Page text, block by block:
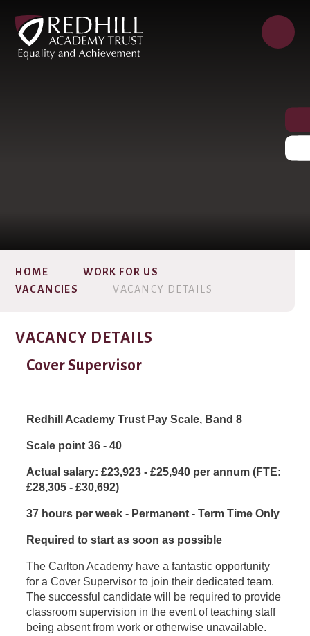
HOME
WORK FOR US
VACANCIES
VACANCY DETAILS
VACANCY DETAILS
Cover Supervisor
Redhill Academy Trust Pay Scale, Band 8
Scale point 36 - 40
Actual salary: £23,923 - £25,940 per annum (FTE:
£28,305 - £30,692)
37 hours per week - Permanent - Term Time Only
Required to start as soon as possible
The Carlton Academy have a fantastic opportunity
for a Cover Supervisor to join their dedicated team.
The successful candidate will be required to provide
classroom supervision in the event of teaching staff
being absent from work or otherwise unavailable.